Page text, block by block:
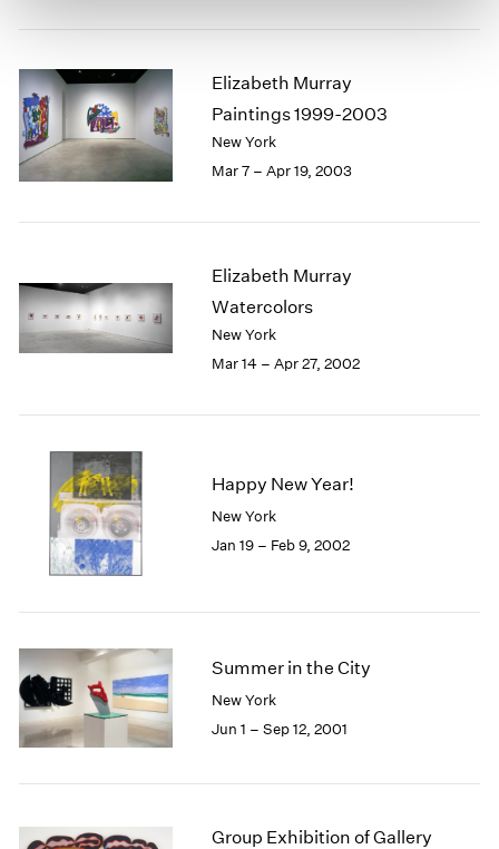
Elizabeth Murray
Paintings 1999-2003
New York
Mar 7 – Apr 19, 2003
Elizabeth Murray
Watercolors
New York
Mar 14 – Apr 27, 2002
Happy New Year!
New York
Jan 19 – Feb 9, 2002
Summer in the City
New York
Jun 1 – Sep 12, 2001
Group Exhibition of Gallery